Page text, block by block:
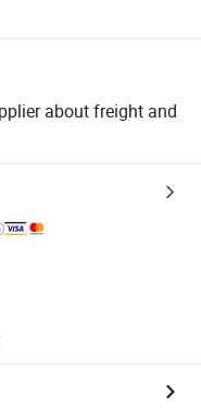
about freight and